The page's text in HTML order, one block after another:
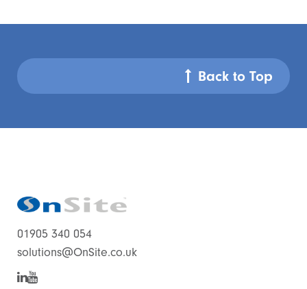
Back to Top
01905 340 054
solutions@OnSite.co.uk